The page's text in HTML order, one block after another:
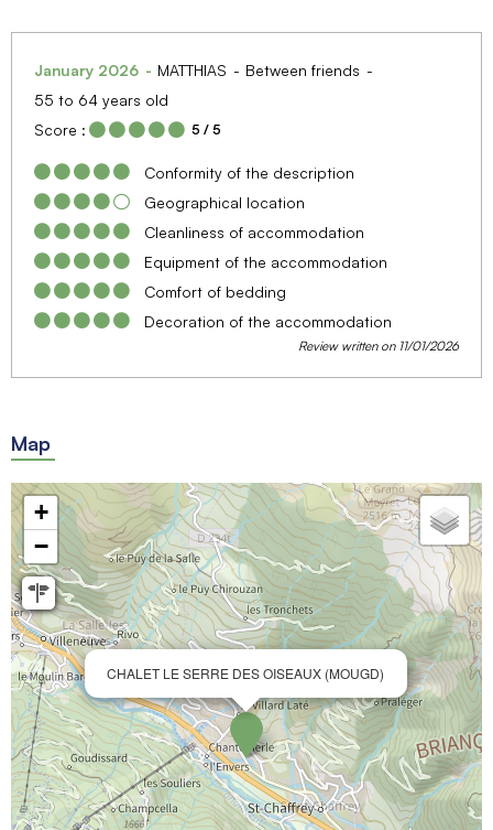
January 2026 MATTHIAS
Between friends
55 to 64 years old
Score :
5 / 5
Conformity of the description
Geographical location
Cleanliness of accommodation
Equipment of the accommodation
Comfort of bedding
Decoration of the accommodation
Review written on 11/01/2026
Map
CHALET LE SERRE DES OISEAUX (MOUGD)
+
−